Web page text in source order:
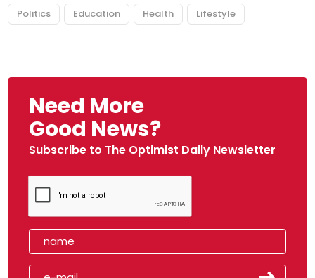
Politics Education Health Lifestyle
Need More
Good News?
Subscribe to The Optimist Daily Newsletter